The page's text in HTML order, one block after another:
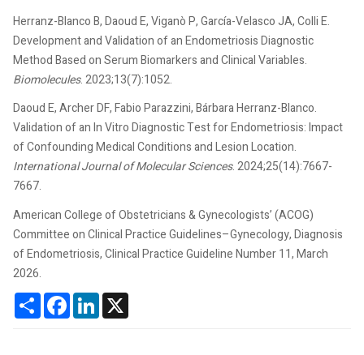
Herranz-Blanco B, Daoud E, Viganò P, García-Velasco JA, Colli E.
Development and Validation of an Endometriosis Diagnostic
Method Based on Serum Biomarkers and Clinical Variables.
Biomolecules. 2023;13(7):1052.
Daoud E, Archer DF, Fabio Parazzini, Bárbara Herranz-Blanco.
Validation of an In Vitro Diagnostic Test for Endometriosis: Impact
of Confounding Medical Conditions and Lesion Location.
International Journal of Molecular Sciences. 2024;25(14):7667-
7667.
American College of Obstetricians & Gynecologists’ (ACOG)
Committee on Clinical Practice Guidelines–Gynecology, Diagnosis
of Endometriosis, Clinical Practice Guideline Number 11, March
2026.
ShareFacebookLinkedIn